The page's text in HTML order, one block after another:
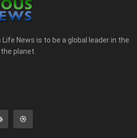
News is to be a global leader in the
planet.